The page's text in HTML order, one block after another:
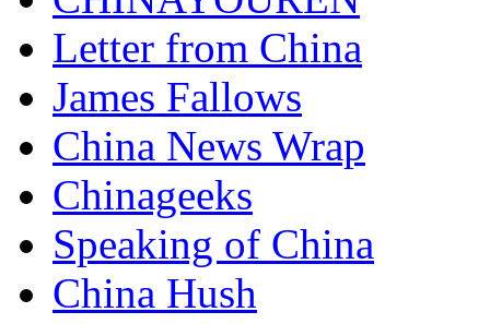
Letter from China
James Fallows
China News Wrap
Chinageeks
Speaking of China
China Hush